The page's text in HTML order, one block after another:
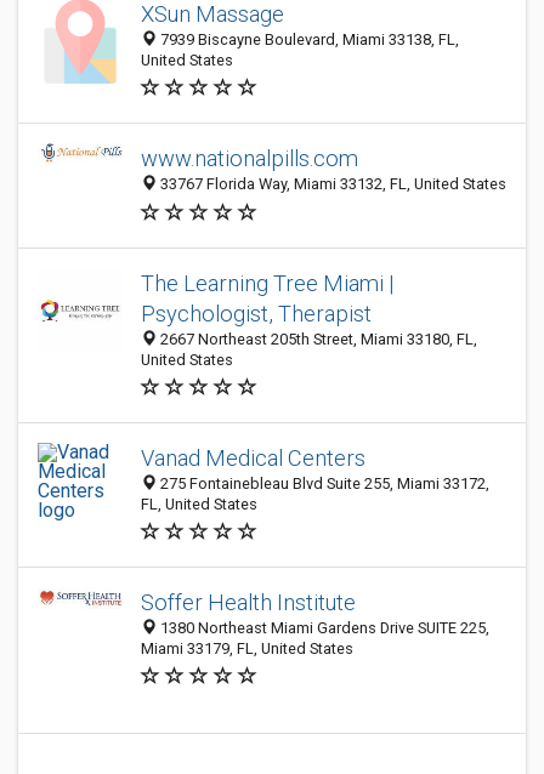
XSun Massage
7939 Biscayne Boulevard, Miami 33138, FL,
United States
www.nationalpills.com
33767 Florida Way, Miami 33132, FL, United States
The Learning Tree Miami |
Psychologist, Therapist
2667 Northeast 205th Street, Miami 33180, FL,
United States
Vanad Medical Centers
275 Fontainebleau Blvd Suite 255, Miami 33172,
FL, United States
Soffer Health Institute
1380 Northeast Miami Gardens Drive SUITE 225,
Miami 33179, FL, United States